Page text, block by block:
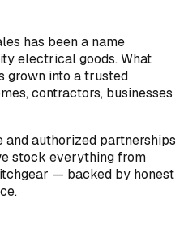
has been a name
electrical goods. What
grown into a trusted
contractors, businesses
and authorized partnerships
stock everything from
— backed by honest